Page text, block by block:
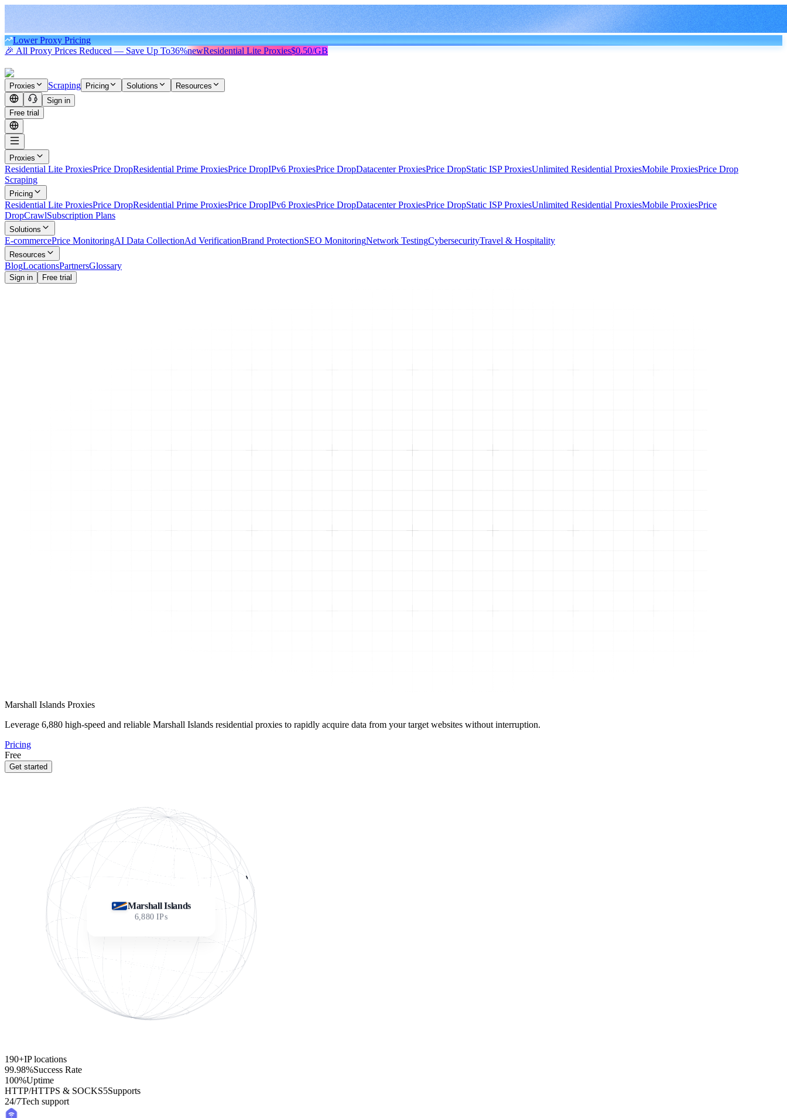
Lower Proxy Pricing
🎉 All Proxy Prices Reduced — Save Up To36%newResidential Lite Proxies$0.50/GB
Proxies Scraping Pricing Solutions
Resources
Sign in
Free trial
Proxies
Residential Lite ProxiesPrice DropResidential Prime ProxiesPrice DropIPv6 ProxiesPrice DropDatacenter ProxiesPrice DropStatic ISP ProxiesUnlimited Residential ProxiesMobile ProxiesPrice Drop
Scraping
Pricing
Residential Lite ProxiesPrice DropResidential Prime ProxiesPrice DropIPv6 ProxiesPrice DropDatacenter ProxiesPrice DropStatic ISP ProxiesUnlimited Residential ProxiesMobile ProxiesPrice
DropCrawlSubscription Plans
Solutions
E-commercePrice MonitoringAI Data CollectionAd VerificationBrand ProtectionSEO MonitoringNetwork TestingCybersecurityTravel & Hospitality
Resources
BlogLocationsPartnersGlossary
Sign in Free trial
Marshall Islands Proxies
Leverage 6,880 high-speed and reliable Marshall Islands residential proxies to rapidly acquire data from your target websites without interruption.
Pricing
Free
Get started
Marshall Islands
6,880 IPs
190+IP locations
99.98%Success Rate
100%Uptime
HTTP/HTTPS & SOCKS5Supports
24/7Tech support